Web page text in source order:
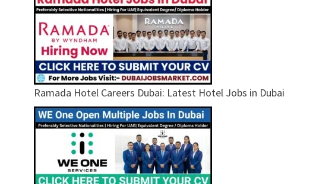
Ramada Hotel Careers Dubai: Latest Hotel Jobs in Dubai